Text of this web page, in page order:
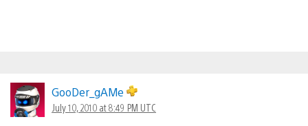
GooDer_gAMe
July 10, 2010 at 8:49 PM UTC